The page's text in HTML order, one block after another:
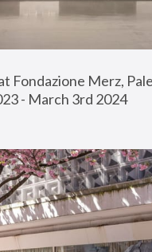
Fondazione Merz,
- March 3rd 2024